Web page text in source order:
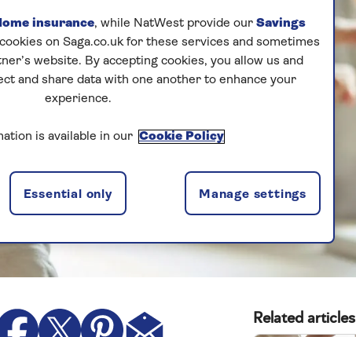
Related articles
insurance, while NatWest provide our Savings
on Saga.co.uk for these services and sometimes
website. By accepting cookies, you allow us and
and share data with one another to enhance your
experience.
is available in our Cookie Policy
Manage settings
Essential only